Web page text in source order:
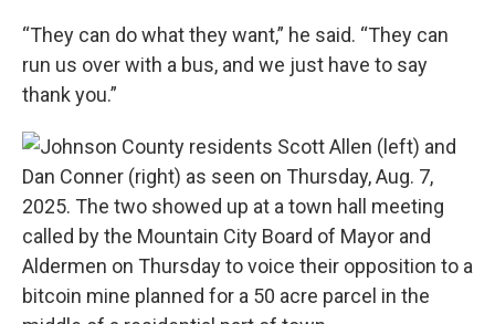
“They can do what they want,” he said. “They can
run us over with a bus, and we just have to say
thank you.”